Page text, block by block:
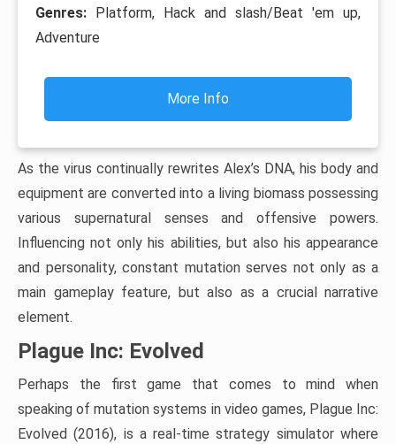
Genres:
Platform, Hack and slash/Beat 'em up,
Adventure
More Info
As the virus continually rewrites Alex’s DNA, his body and
equipment are converted into a living biomass possessing
various supernatural senses and offensive powers.
Influencing not only his abilities, but also his appearance
and personality, constant mutation serves not only as a
main gameplay feature, but also as a crucial narrative
element.
Plague Inc: Evolved
Perhaps the first game that comes to mind when
speaking of mutation systems in video games, Plague Inc:
Evolved (2016), is a real-time strategy simulator where